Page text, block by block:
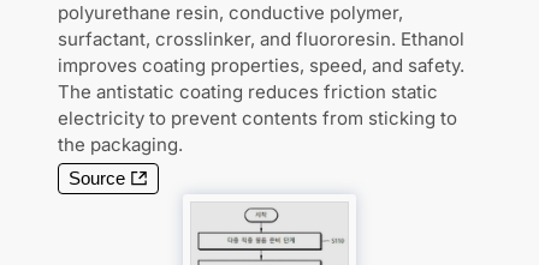
polyurethane resin, conductive polymer,
surfactant, crosslinker, and fluororesin. Ethanol
improves coating properties, speed, and safety.
The antistatic coating reduces friction static
electricity to prevent contents from sticking to
the packaging.
Source